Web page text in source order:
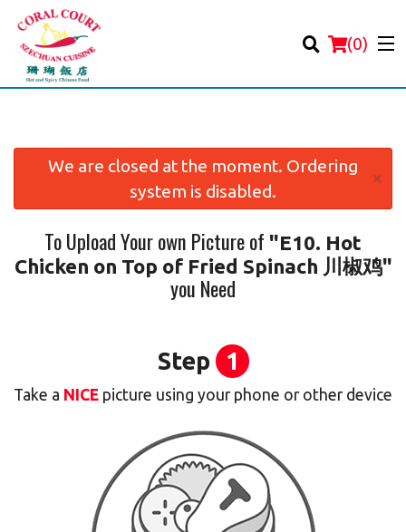
(0)
Location
We are closed at the moment. Ordering
system is disabled.
×
To Upload Your own Picture of "E10. Hot
Chicken on Top of Fried Spinach 川椒鸡"
you Need
Step 1
Take a NICE picture using your phone or other device